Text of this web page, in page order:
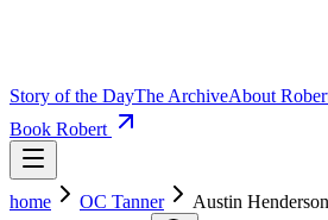
Story of the DayThe ArchiveAbout
Book Robert
home OC Tanner Austin Henderson